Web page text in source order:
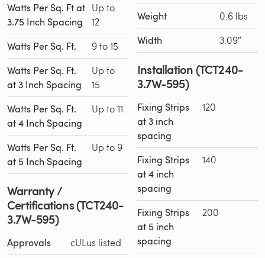
Watts Per Sq. Ft at
3.75 Inch Spacing
Up to
12
Watts Per Sq. Ft. 9 to 15
Watts Per Sq. Ft.
at 3 Inch Spacing
Up to
15
Watts Per Sq. Ft.
at 4 Inch Spacing
Up to 11
Watts Per Sq. Ft.
at 5 Inch Spacing
Up to 9
Warranty /
Certifications (TCT240-
3.7W-595)
Approvals cULus listed
Weight 0.6 lbs
Width 3.09″
Installation (TCT240-
3.7W-595)
Fixing Strips
at 3 inch
spacing
120
Fixing Strips
at 4 inch
spacing
140
Fixing Strips
at 5 inch
spacing
200